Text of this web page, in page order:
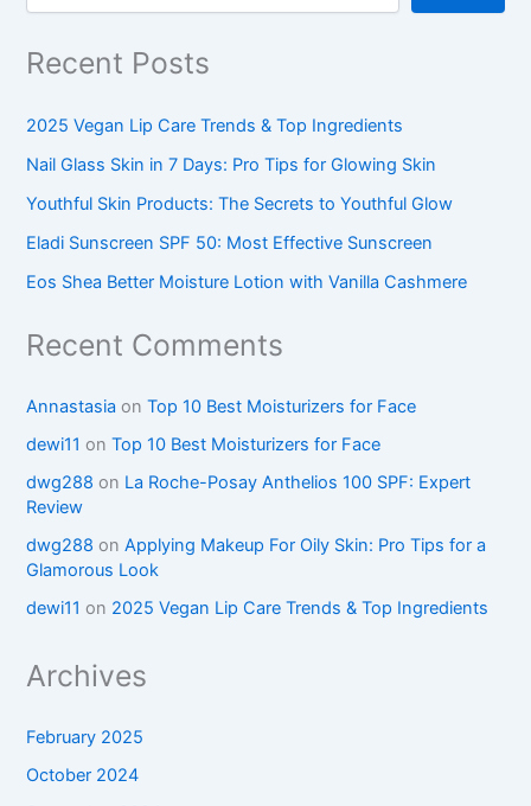
Recent Posts
2025 Vegan Lip Care Trends & Top Ingredients
Nail Glass Skin in 7 Days: Pro Tips for Glowing Skin
Youthful Skin Products: The Secrets to Youthful Glow
Eladi Sunscreen SPF 50: Most Effective Sunscreen
Eos Shea Better Moisture Lotion with Vanilla Cashmere
Recent Comments
Annastasia onTop 10 Best Moisturizers for Face
dewi11 onTop 10 Best Moisturizers for Face
dwg288 on La Roche-Posay Anthelios 100 SPF: Expert
Review
dwg288 onApplying Makeup For Oily Skin: Pro Tips for a
Glamorous Look
dewi11 on 2025 Vegan Lip Care Trends & Top Ingredients
Archives
February 2025
October 2024